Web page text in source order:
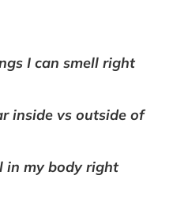
I can smell right
inside vs outside of
in my body right